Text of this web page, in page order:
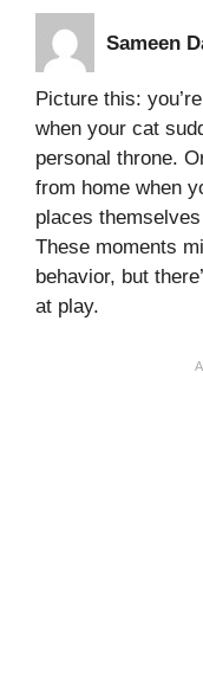
Sameen
Picture this:
when your cat
personal throne.
from home when
places
These moments
behavior, but
at play.